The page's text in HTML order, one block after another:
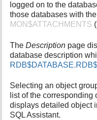
logged on to the
those databases with
MON$ATTACHMENTS
TheDescription page
database description
Selecting an object
list of the
displays detailed object
SQL Assistant.